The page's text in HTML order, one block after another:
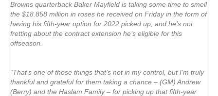
Browns quarterback Baker Mayfield is taking some time to smell
the $18.858 million in roses he received on Friday in the form of
having his fifth-year option for 2022 picked up, and he’s not
fretting about the contract extension he’s eligible for this
offseason.
“That’s one of those things that’s not in my control, but I’m truly
thankful and grateful for them taking a chance – (GM) Andrew
(Berry) and the Haslam Family – for picking up that fifth-year